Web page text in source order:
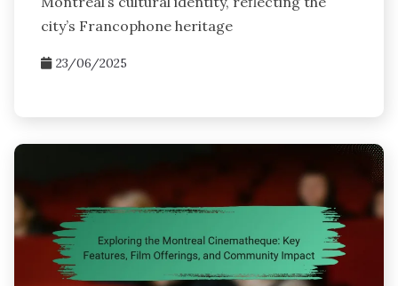
city’s Francophone heritage
23/06/2025